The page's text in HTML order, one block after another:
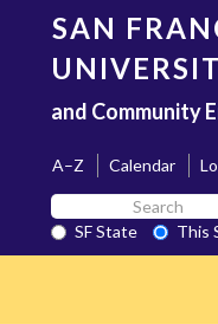
content
SAN
and Community
A–Z Calendar
Search
SF
State
SF State
This